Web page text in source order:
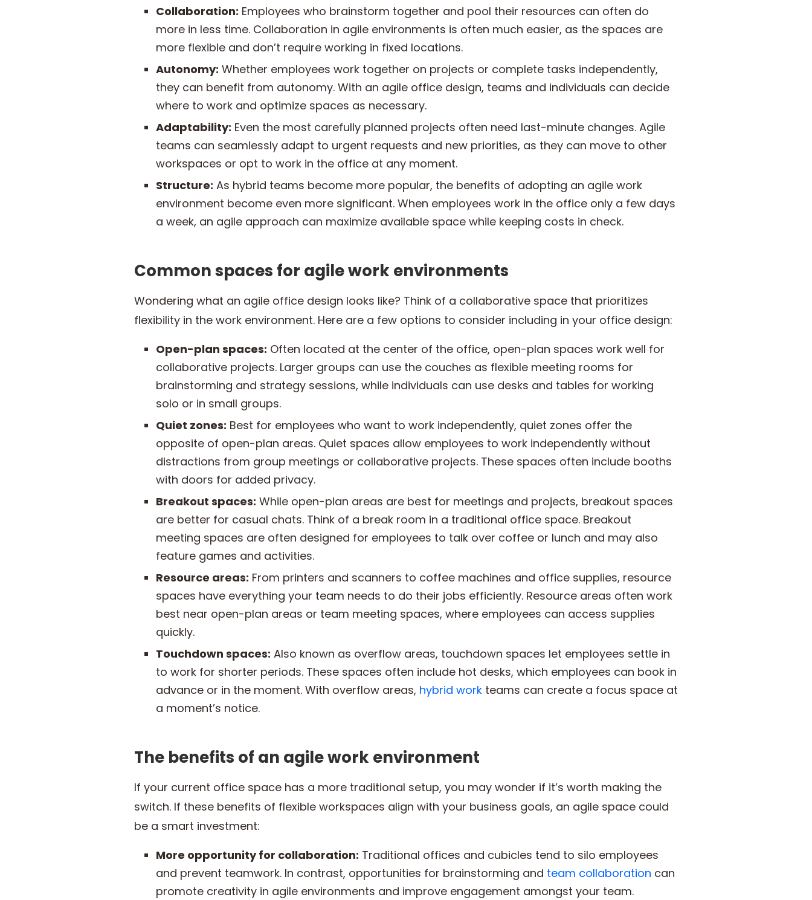
Collaboration: Employees who brainstorm together and pool their resources can often do
more in less time. Collaboration in agile environments is often much easier, as the spaces are
more flexible and don’t require working in fixed locations.
Autonomy: Whether employees work together on projects or complete tasks independently,
they can benefit from autonomy. With an agile office design, teams and individuals can decide
where to work and optimize spaces as necessary.
Adaptability: Even the most carefully planned projects often need last-minute changes. Agile
teams can seamlessly adapt to urgent requests and new priorities, as they can move to other
workspaces or opt to work in the office at any moment.
Structure: As hybrid teams become more popular, the benefits of adopting an agile work
environment become even more significant. When employees work in the office only a few days
a week, an agile approach can maximize available space while keeping costs in check.
Common spaces for agile work environments
Wondering what an agile office design looks like? Think of a collaborative space that prioritizes
flexibility in the work environment. Here are a few options to consider including in your office design:
Open-plan spaces: Often located at the center of the office, open-plan spaces work well for
collaborative projects. Larger groups can use the couches as flexible meeting rooms for
brainstorming and strategy sessions, while individuals can use desks and tables for working
solo or in small groups.
Quiet zones: Best for employees who want to work independently, quiet zones offer the
opposite of open-plan areas. Quiet spaces allow employees to work independently without
distractions from group meetings or collaborative projects. These spaces often include booths
with doors for added privacy.
Breakout spaces: While open-plan areas are best for meetings and projects, breakout spaces
are better for casual chats. Think of a break room in a traditional office space. Breakout
meeting spaces are often designed for employees to talk over coffee or lunch and may also
feature games and activities.
Resource areas: From printers and scanners to coffee machines and office supplies, resource
spaces have everything your team needs to do their jobs efficiently. Resource areas often work
best near open-plan areas or team meeting spaces, where employees can access supplies
quickly.
Touchdown spaces: Also known as overflow areas, touchdown spaces let employees settle in
to work for shorter periods. These spaces often include hot desks, which employees can book in
advance or in the moment. With overflow areas, hybrid work teams can create a focus space at
a moment’s notice.
The benefits of an agile work environment
If your current office space has a more traditional setup, you may wonder if it’s worth making the
switch. If these benefits of flexible workspaces align with your business goals, an agile space could
be a smart investment:
More opportunity for collaboration: Traditional offices and cubicles tend to silo employees
and prevent teamwork. In contrast, opportunities for brainstorming and team collaboration can
promote creativity in agile environments and improve engagement amongst your team.